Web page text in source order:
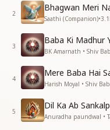
तेरे ध्यान में जब खो जाता हूं
Truly, those
When I lose myself
Truly, those moments
When I lose myself in
अंबर के पार बसा है तू
पर अपने पास ही पाता हूं
देखूं मैं तुझको चिंतन में
2
Bhagwan Meri
Saathi (Companion)•
3
BK Amarnath • Shiv
4
Mere Baba Hai
Harish Moyal • Shiv
5
Dil Ka Ab
Anuradha paundwal •